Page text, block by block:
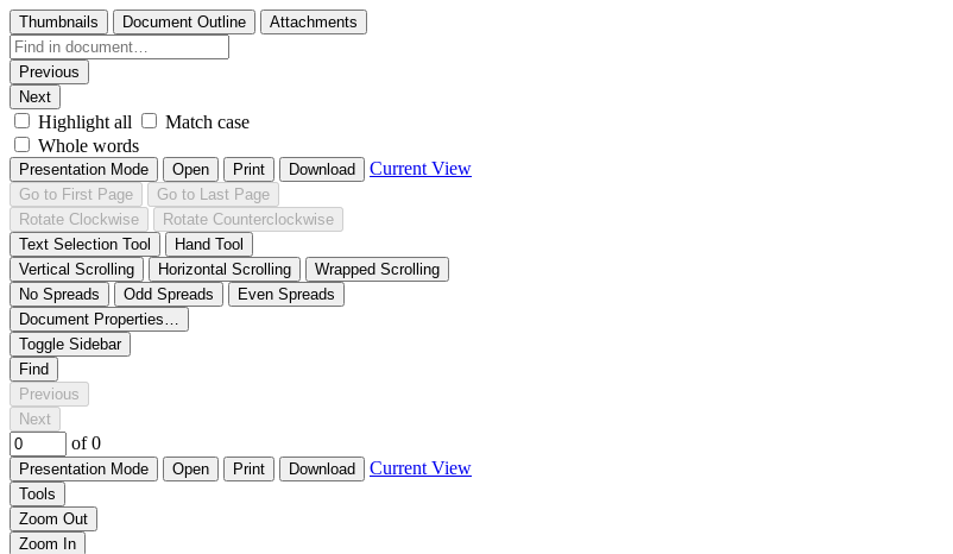
Thumbnails Document Outline Attachments
Previous
Next
Highlight all
Match case
Whole words
Presentation Mode Open Print Download Current View
Go to First Page
Go to Last Page
Rotate Clockwise
Rotate Counterclockwise
Text Selection Tool
Hand Tool
Vertical Scrolling
Horizontal Scrolling
Wrapped Scrolling
No Spreads
Odd Spreads
Even Spreads
Document Properties…
Toggle Sidebar
Find
Previous
Next
of 0
Presentation Mode Open Print Download Current View
Tools
Zoom Out
Zoom In